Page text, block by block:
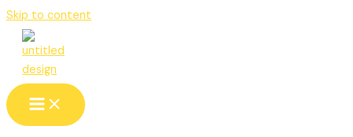
Skip to content